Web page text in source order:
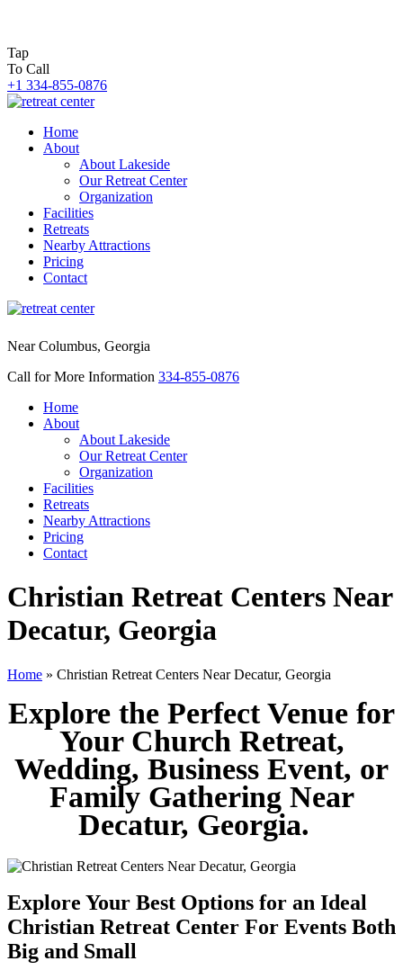
Tap
To Call
+1 334-855-0876
Home
About
About Lakeside
Our Retreat Center
Organization
Facilities
Retreats
Nearby Attractions
Pricing
Contact
Near Columbus, Georgia
Call for More Information 334-855-0876
Home
About
About Lakeside
Our Retreat Center
Organization
Facilities
Retreats
Nearby Attractions
Pricing
Contact
Christian Retreat Centers Near
Decatur, Georgia
Home » Christian Retreat Centers Near Decatur, Georgia
Explore the Perfect Venue for
Your Church Retreat,
Wedding, Business Event, or
Family Gathering Near
Decatur, Georgia.
Explore Your Best Options for an Ideal
Christian Retreat Center For Events Both
Big and Small